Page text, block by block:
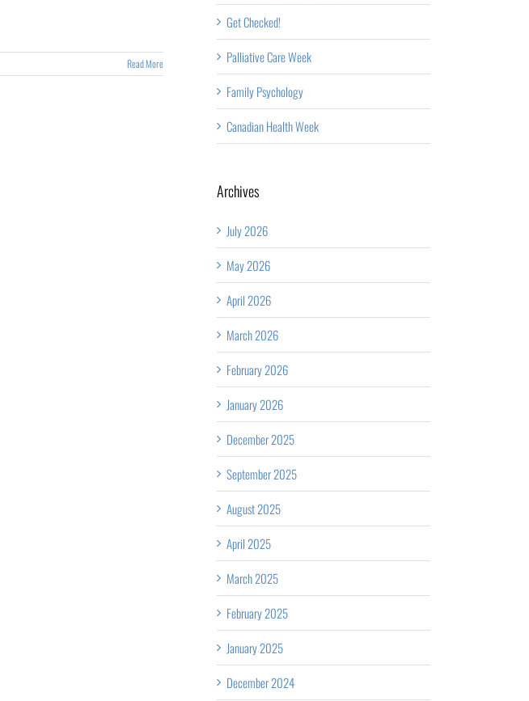
Read More
Get Checked!
Palliative Care Week
Family Psychology
Canadian Health Week
Archives
July 2026
May 2026
April 2026
March 2026
February 2026
January 2026
December 2025
September 2025
August 2025
April 2025
March 2025
February 2025
January 2025
December 2024